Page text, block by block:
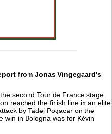
from Jonas Vingegaard's
second Tour de France stage.
reached the finish line in an elite
by Tadej Pogacar on the
win in Bologna was for Kévin